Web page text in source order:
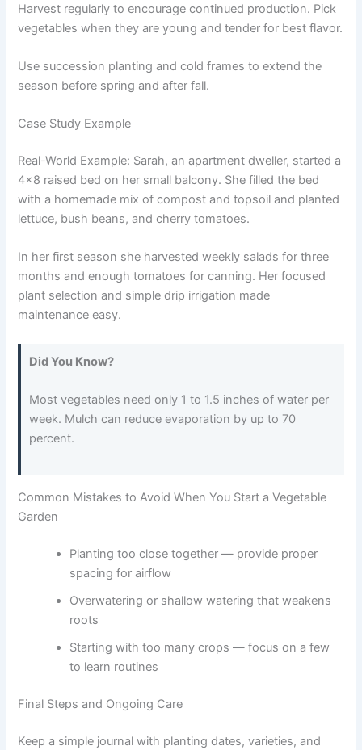
Harvest regularly to encourage continued production. Pick
vegetables when they are young and tender for best flavor.
Use succession planting and cold frames to extend the
season before spring and after fall.
Case Study Example
Real-World Example: Sarah, an apartment dweller, started a
4×8 raised bed on her small balcony. She filled the bed
with a homemade mix of compost and topsoil and planted
lettuce, bush beans, and cherry tomatoes.
In her first season she harvested weekly salads for three
months and enough tomatoes for canning. Her focused
plant selection and simple drip irrigation made
maintenance easy.
Did You Know?
Most vegetables need only 1 to 1.5 inches of water per
week. Mulch can reduce evaporation by up to 70
percent.
Common Mistakes to Avoid When You Start a Vegetable
Garden
Planting too close together — provide proper
spacing for airflow
Overwatering or shallow watering that weakens
roots
Starting with too many crops — focus on a few
to learn routines
Final Steps and Ongoing Care
Keep a simple journal with planting dates, varieties, and